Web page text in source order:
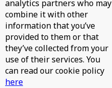
analytics partners who may
combine it with other
information that you’ve
provided to them or that
they’ve collected from your
use of their services. You
can read our cookie policy
here